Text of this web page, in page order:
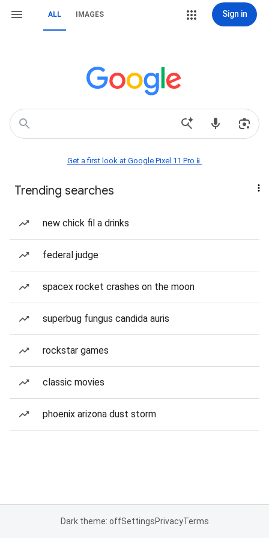
ALL IMAGES Sign in
Get a first look at Google Pixel 11 Pro📱
Trending searches
new chick fil a drinks
federal judge
spacex rocket crashes on the moon
superbug fungus candida auris
rockstar games
classic movies
phoenix arizona dust storm
Dark theme: offSettingsPrivacyTerms